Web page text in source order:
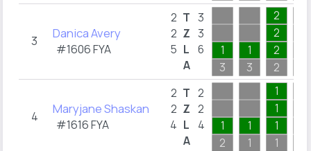
3 Danica Avery
#1606 FYA
2
2
5
T
Z
L
A
3
3
6
1
3
1
3
2
2
2
2
4 Maryjane Shaskan
#1616 FYA
2
2
4
T
Z
L
A
2
2
4
1
2
1
1
1
1
1
1